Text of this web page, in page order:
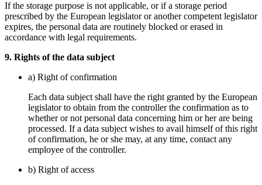
If the storage purpose is not applicable, or if a storage period
prescribed by the European legislator or another competent legislator
expires, the personal data are routinely blocked or erased in
accordance with legal requirements.
9. Rights of the data subject
a) Right of confirmation
Each data subject shall have the right granted by the European
legislator to obtain from the controller the confirmation as to
whether or not personal data concerning him or her are being
processed. If a data subject wishes to avail himself of this right
of confirmation, he or she may, at any time, contact any
employee of the controller.
b) Right of access